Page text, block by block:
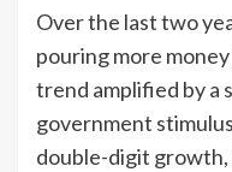
Over the last two
pouring more
trend amplified by a
government
double-digit growth,